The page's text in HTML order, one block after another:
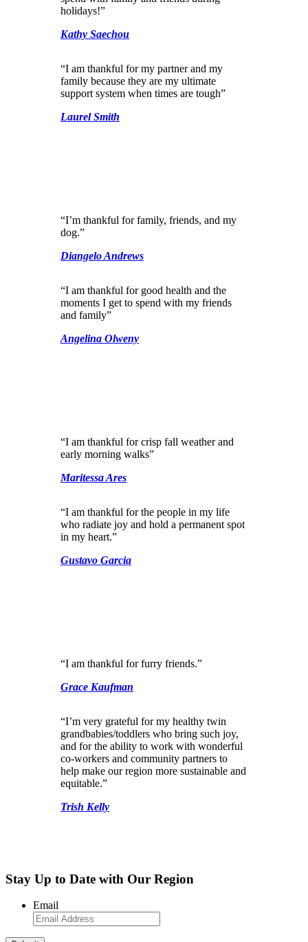
holidays!”
Kathy Saechou
“I am thankful for my partner and my
family because they are my ultimate
support system when times are tough”
Laurel Smith
“I’m thankful for family, friends, and my
dog.”
Diangelo Andrews
“I am thankful for good health and the
moments I get to spend with my friends
and family”
Angelina Olweny
“I am thankful for crisp fall weather and
early morning walks”
Maritessa Ares
“I am thankful for the people in my life
who radiate joy and hold a permanent spot
in my heart.”
Gustavo Garcia
“I am thankful for furry friends.”
Grace Kaufman
“I’m very grateful for my healthy twin
grandbabies/toddlers who bring such joy,
and for the ability to work with wonderful
co-workers and community partners to
help make our region more sustainable and
equitable.”
Trish Kelly
Stay Up to Date with Our Region
Email